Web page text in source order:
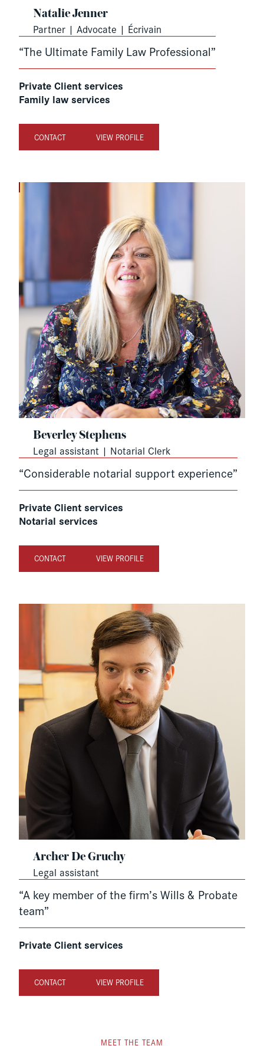
Natalie Jenner
Partner | Advocate | Écrivain
“The Ultimate Family Law Professional”
Private Client services
Family law services
CONTACT VIEW PROFILE
Beverley Stephens
Legal assistant | Notarial Clerk
“Considerable notarial support experience”
Private Client services
Notarial services
CONTACT VIEW PROFILE
Archer De Gruchy
Legal assistant
“A key member of the firm’s Wills & Probate
team”
Private Client services
CONTACT VIEW PROFILE
MEET THE TEAM